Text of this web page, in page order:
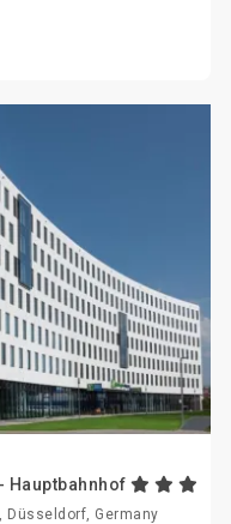
Hauptbahnhof
Düsseldorf, Germany